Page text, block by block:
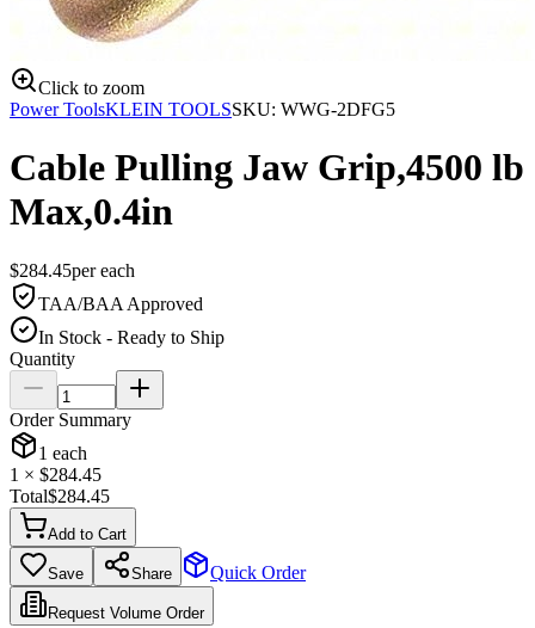
Click to zoom
Power ToolsKLEIN TOOLSSKU: WWG-2DFG5
Cable Pulling Jaw Grip,4500 lb
Max,0.4in
$284.45pereach
TAA/BAA Approved
In Stock - Ready to Ship
Quantity
Order Summary
1 each
1 × $284.45
Total$284.45
Add to Cart
Save Share Quick Order
Request Volume Order